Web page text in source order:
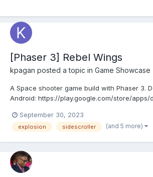
[Phaser 3] Rebel Wings
kpagan posted a topic in Game Showcase
A Space shooter game build with Phaser 3.
Android: https://play.google.com/store/apps/
shooting laser to enemies, launching homing
fighting bosses. Each level the enemies
September 30, 2023
explosion sidescroller (and 5 more)